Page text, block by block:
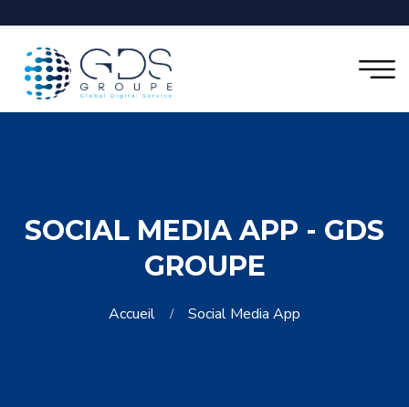
SOCIAL MEDIA APP - GDS
GROUPE
Accueil Social Media App